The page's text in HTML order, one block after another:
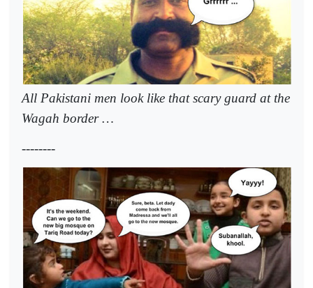
All Pakistani men look like that scary guard at the
Wagah border …
--------